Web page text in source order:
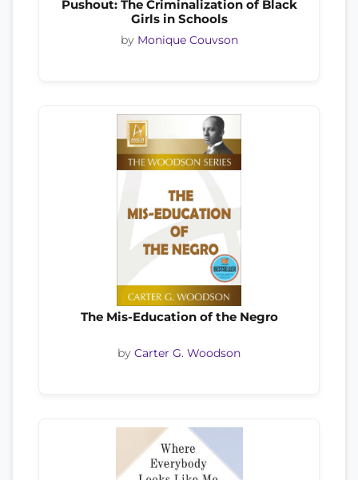
Pushout: The Criminalization of Black
Girls in Schools
by Monique Couvson
The Mis-Education of the Negro
by Carter G. Woodson